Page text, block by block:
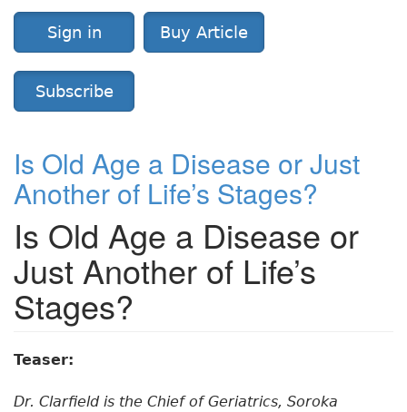
Sign in Buy Article
Subscribe
Is Old Age a Disease or Just
Another of Life’s Stages?
Is Old Age a Disease or
Just Another of Life’s
Stages?
Teaser:
Dr. Clarfield is the Chief of Geriatrics, Soroka